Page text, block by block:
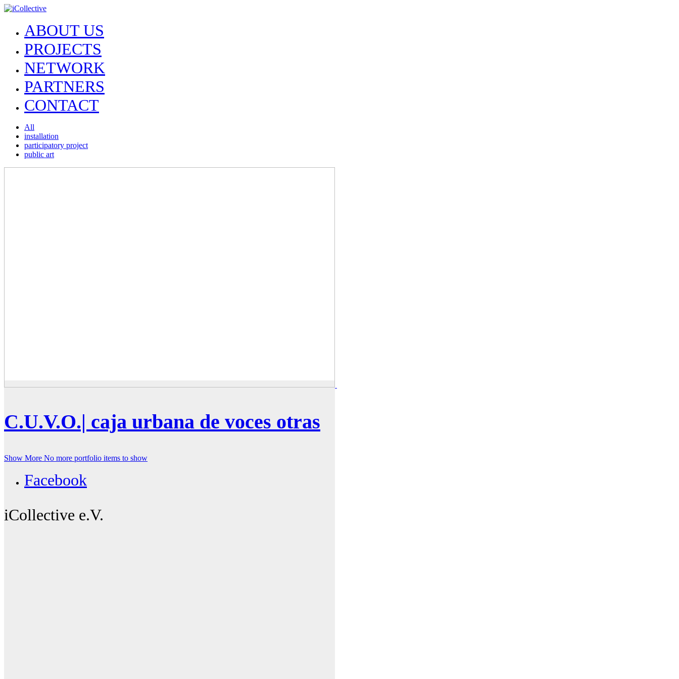
ABOUT US
PROJECTS
NETWORK
PARTNERS
CONTACT
All
installation
participatory project
public art
C.U.V.O.| caja urbana de voces otras
Show More No more portfolio items to show
Facebook
iCollective e.V.